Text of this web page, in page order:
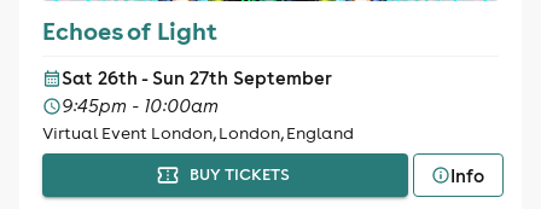
Echoes of Light
Sat 26th - Sun 27th September
9:45pm - 10:00am
Virtual Event London, London, England
BUY TICKETS Info